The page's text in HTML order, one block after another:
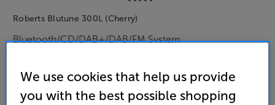
Roberts Blutune 300L (Cherry)
Bluetooth/CD/DAB+/DAB/FM System
• Combines Bluetooth streaming, CD and DAB+/FM
radio in one, stylish system
We use cookies that help us provide
you with the best possible shopping